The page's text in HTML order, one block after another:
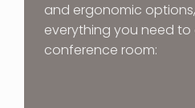
and ergonomic
everything you need
conference room: